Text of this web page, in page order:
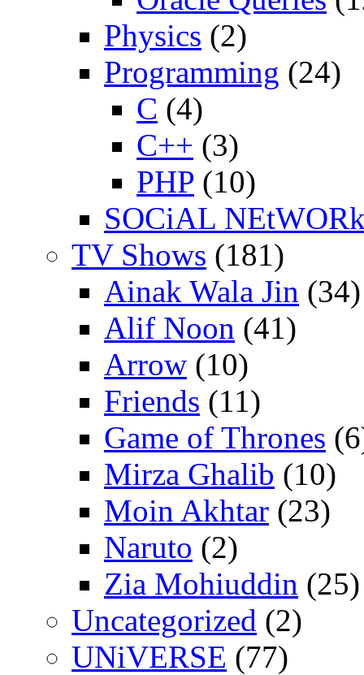
Physics (2)
Programming (24)
C (4)
C++ (3)
PHP (10)
SOCiAL
TV Shows (181)
Ainak Wala Jin (34)
Alif Noon (41)
Arrow (10)
Friends (11)
Game of Thrones
Mirza Ghalib (10)
Moin Akhtar (23)
Naruto (2)
Zia Mohiuddin (25)
Uncategorized (2)
UNiVERSE (77)